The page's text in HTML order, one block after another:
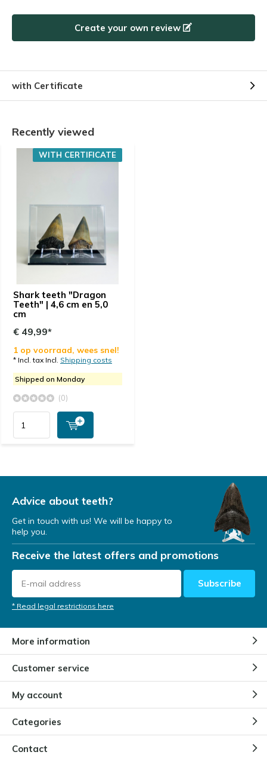
Create your own review
with Certificate
Recently viewed
Shark teeth "Dragon
Teeth" | 4,6 cm en 5,0
cm
WITH CERTIFICATE
€ 49,99*
1 op voorraad, wees snel!
* Incl. tax Incl. Shipping costs
Shipped on Monday
(0)
Advice about teeth?
Get in touch with us! We will be happy to
help you.
Receive the latest offers and promotions
Subscribe
* Read legal restrictions here
More information
Customer service
My account
Categories
Contact